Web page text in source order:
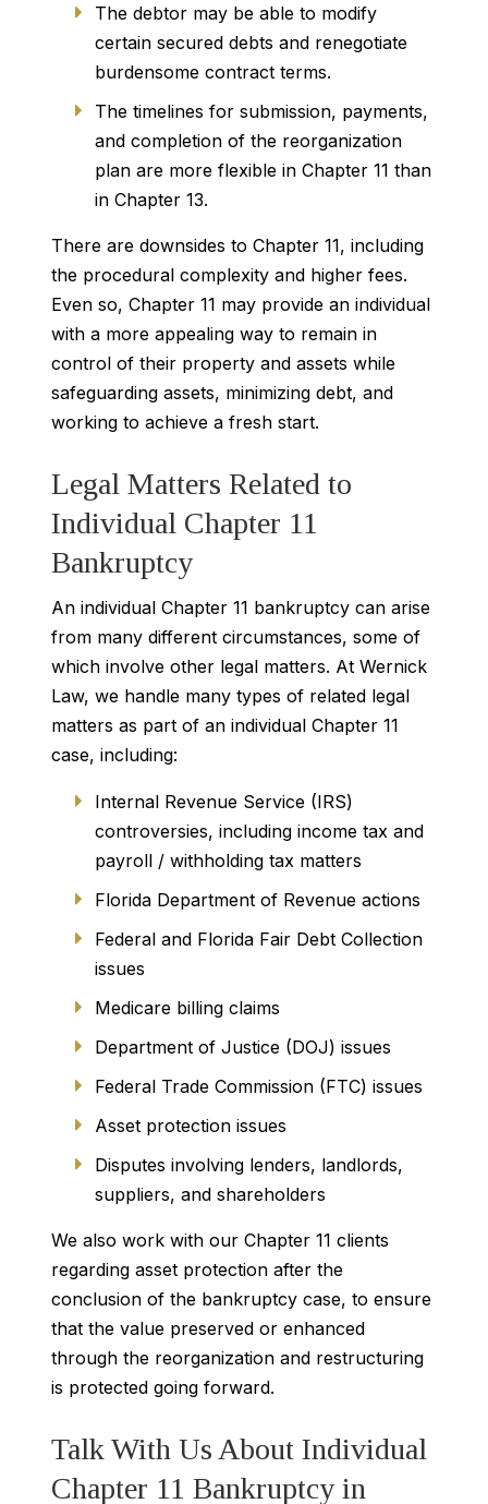
The debtor may be able to modify
certain secured debts and renegotiate
burdensome contract terms.
The timelines for submission, payments,
and completion of the reorganization
plan are more flexible in Chapter 11 than
in Chapter 13.
There are downsides to Chapter 11, including
the procedural complexity and higher fees.
Even so, Chapter 11 may provide an individual
with a more appealing way to remain in
control of their property and assets while
safeguarding assets, minimizing debt, and
working to achieve a fresh start.
Legal Matters Related to
Individual Chapter 11
Bankruptcy
An individual Chapter 11 bankruptcy can arise
from many different circumstances, some of
which involve other legal matters. At Wernick
Law, we handle many types of related legal
matters as part of an individual Chapter 11
case, including:
Internal Revenue Service (IRS)
controversies, including income tax and
payroll / withholding tax matters
Florida Department of Revenue actions
Federal and Florida Fair Debt Collection
issues
Medicare billing claims
Department of Justice (DOJ) issues
Federal Trade Commission (FTC) issues
Asset protection issues
Disputes involving lenders, landlords,
suppliers, and shareholders
We also work with our Chapter 11 clients
regarding asset protection after the
conclusion of the bankruptcy case, to ensure
that the value preserved or enhanced
through the reorganization and restructuring
is protected going forward.
Talk With Us About Individual
Chapter 11 Bankruptcy in